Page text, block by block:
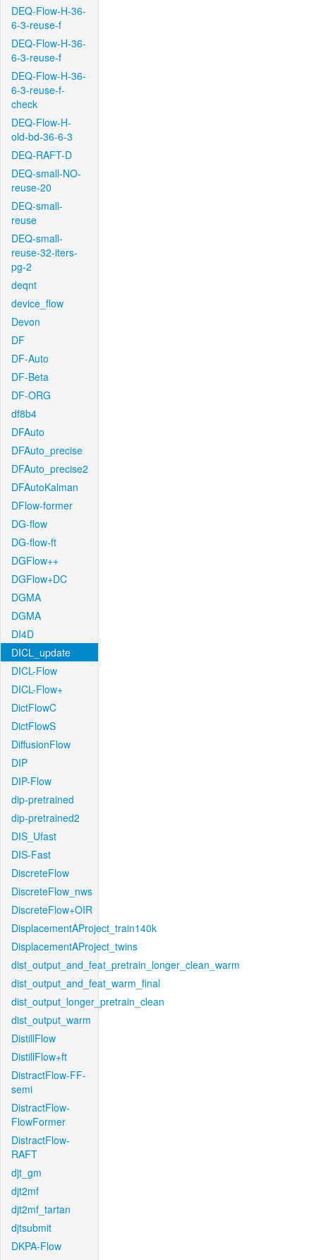
DEQ-Flow-H-36-
6-3-reuse-f
DEQ-Flow-H-36-
6-3-reuse-f
DEQ-Flow-H-36-
6-3-reuse-f-
check
DEQ-Flow-H-
old-bd-36-6-3
DEQ-RAFT-D
DEQ-small-NO-
reuse-20
DEQ-small-
reuse
DEQ-small-
reuse-32-iters-
pg-2
deqnt
device_flow
Devon
DF
DF-Auto
DF-Beta
DF-ORG
df8b4
DFAuto
DFAuto_precise
DFAuto_precise2
DFAutoKalman
DFlow-former
DG-flow
DG-flow-ft
DGFlow++
DGFlow+DC
DGMA
DGMA
DI4D
DICL_update
DICL-Flow
DICL-Flow+
DictFlowC
DictFlowS
DiffusionFlow
DIP
DIP-Flow
dip-pretrained
dip-pretrained2
DIS_Ufast
DIS-Fast
DiscreteFlow
DiscreteFlow_nws
DiscreteFlow+OIR
DisplacementAProject_train140k
DisplacementAProject_twins
dist_output_and_feat_pretrain_longer_clean_warm
dist_output_and_feat_warm_final
dist_output_longer_pretrain_clean
dist_output_warm
DistillFlow
DistillFlow+ft
DistractFlow-FF-
semi
DistractFlow-
FlowFormer
DistractFlow-
RAFT
djt_gm
djt2mf
djt2mf_tartan
djtsubmit
DKPA-Flow